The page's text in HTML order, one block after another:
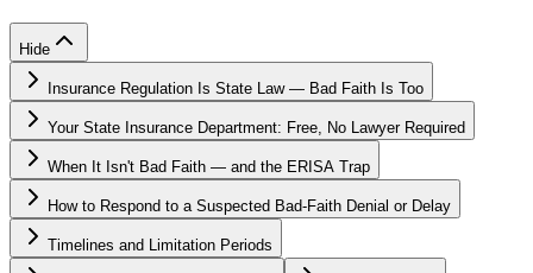
Hide
Insurance Regulation Is State Law — Bad Faith Is Too
Your State Insurance Department: Free, No Lawyer Required
When It Isn't Bad Faith — and the ERISA Trap
How to Respond to a Suspected Bad-Faith Denial or Delay
Timelines and Limitation Periods